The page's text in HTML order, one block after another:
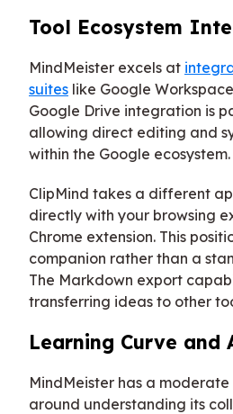
Tool Ecosystem
MindMeister excels at
suites like Google
Google Drive integration is
allowing direct editing and
within the Google ecosystem.
ClipMind takes a different
directly with your browsing
Chrome extension. This
companion rather than a
The Markdown export
transferring ideas to other
Learning Curve and
MindMeister has a
around understanding its